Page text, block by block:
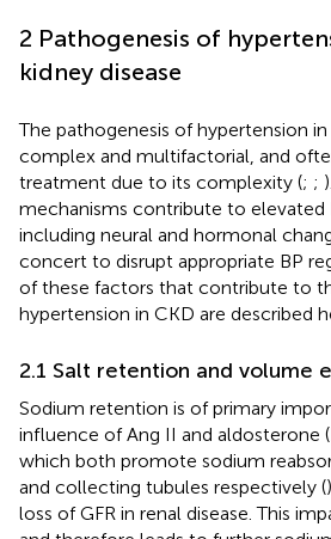
2 Pathogenesis of
kidney disease
The pathogenesis of hypertension
complex and multifactorial, and
treatment due to its complexity (; ;
mechanisms contribute to elevated
including neural and hormonal
concert to disrupt appropriate BP
of these factors that contribute to
hypertension in CKD are described
2.1 Salt retention and volume
Sodium retention is of primary
influence of Ang II and aldosterone
which both promote sodium
and collecting tubules respectively (
loss of GFR in renal disease. This